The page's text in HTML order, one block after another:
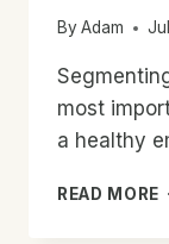
By Adam
most
a healthy
READ MORE